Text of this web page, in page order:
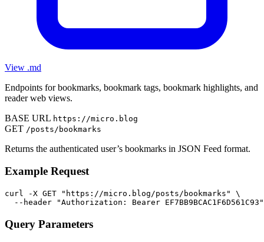
View .md
Endpoints for bookmarks, bookmark tags, bookmark highlights, and
reader web views.
BASE URL https://micro.blog
GET /posts/bookmarks
Returns the authenticated user’s bookmarks in JSON Feed format.
Example Request
curl -X GET "https://micro.blog/posts/bookmarks" \
  --header "Authorization: Bearer EF7BB9BCAC1F6D561C93"
Query Parameters